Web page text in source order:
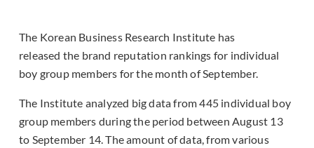
The Korean Business Research Institute has
released the brand reputation rankings for individual
boy group members for the month of September.
The Institute analyzed big data from 445 individual boy
group members during the period between August 13
to September 14. The amount of data, from various